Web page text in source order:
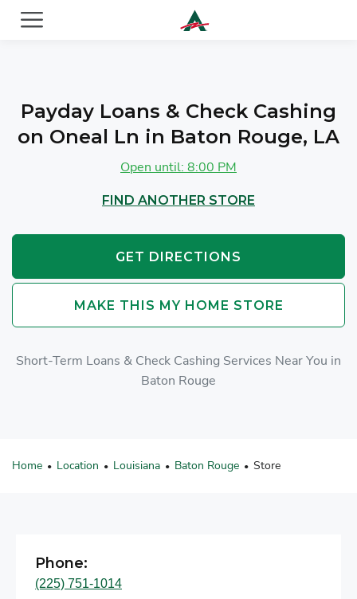
Payday Loans & Check Cashing
on Oneal Ln in Baton Rouge, LA
Open until: 8:00 PM
FIND ANOTHER STORE
GET DIRECTIONS
MAKE THIS MY HOME STORE
Short-Term Loans & Check Cashing Services Near You in
Baton Rouge
Home • Location • Louisiana • Baton Rouge • Store
Phone:
(225) 751-1014